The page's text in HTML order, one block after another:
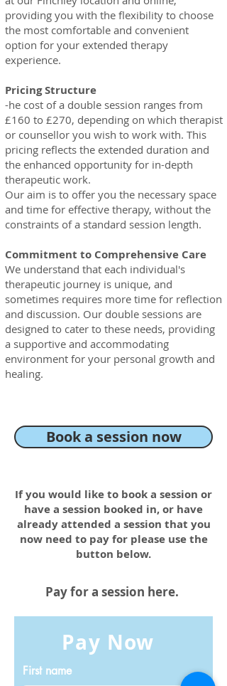
providing you with the flexibility to choose
the most comfortable and convenient
option for your extended therapy
experience.
Pricing Structure
-he cost of a double session ranges from
£160 to £270, depending on which therapist
or counsellor you wish to work with. This
pricing reflects the extended duration and
the enhanced opportunity for in-depth
therapeutic work.
Our aim is to offer you the necessary space
and time for effective therapy, without the
constraints of a standard session length.
Commitment to Comprehensive Care
We understand that each individual's
therapeutic journey is unique, and
sometimes requires more time for reflection
and discussion. Our double sessions are
designed to cater to these needs, providing
a supportive and accommodating
environment for your personal growth and
healing.
Book a session now
If you would like to book a session or
have a session booked in, or have
already attended a session that you
now need to pay for please use the
button below.
Pay for a session here.
Pay Now
First name